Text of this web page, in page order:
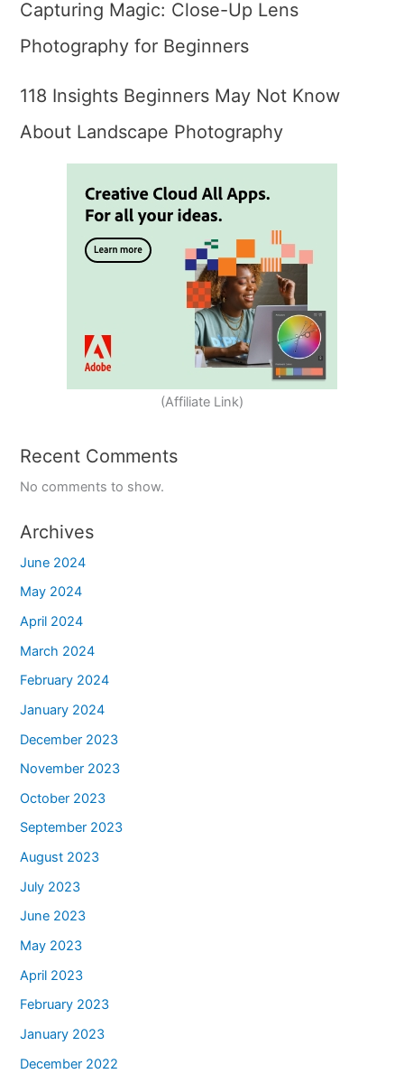
Capturing Magic: Close-Up Lens
Photography for Beginners
118 Insights Beginners May Not Know
About Landscape Photography
(Affiliate Link)
Recent Comments
No comments to show.
Archives
June 2024
May 2024
April 2024
March 2024
February 2024
January 2024
December 2023
November 2023
October 2023
September 2023
August 2023
July 2023
June 2023
May 2023
April 2023
February 2023
January 2023
December 2022